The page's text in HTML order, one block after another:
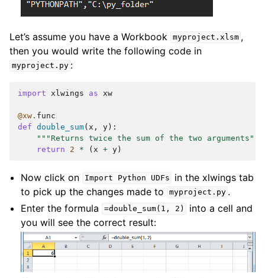
Let’s assume you have a Workbook myproject.xlsm ,
then you would write the following code in
myproject.py :
import xlwings as xw
@xw . func
def double_sum( x , y ):
"""Returns twice the sum of the two arguments"""
return
2 * ( x + y )
Now click on Import Python UDFs
in the xlwings tab
to pick up the changes made to
myproject.py .
Enter the formula
=double_sum(1, 2)
into a cell and
you will see the correct result: